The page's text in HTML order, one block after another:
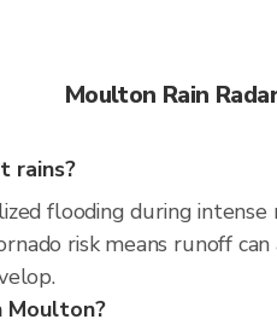
Moulton Rain
rains?
flooding during
risk means runoff
Moulton?